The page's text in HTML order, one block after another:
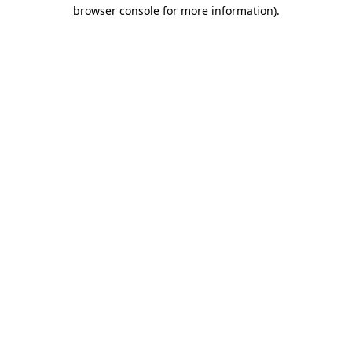
browser console for more information).